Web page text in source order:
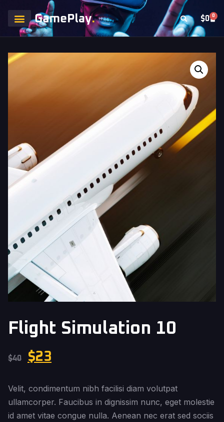
$0 0
Flight Simulation 10
$40 $23
Velit, condimentum nibh facilisi diam volutpat
ullamcorper. Faucibus in dignissim nunc, eget molestie
id amet vitae congue nulla. Aenean nec erat sed sociis